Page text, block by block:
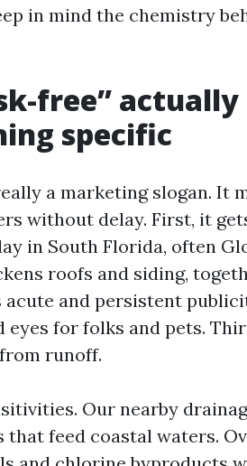
in mind the chemistry
free” actually
specific
a marketing slogan. It
without delay. First, it
in South Florida, often
roofs and siding,
acute and persistent
eyes for folks and pets.
runoff.
Our nearby
that feed coastal waters.